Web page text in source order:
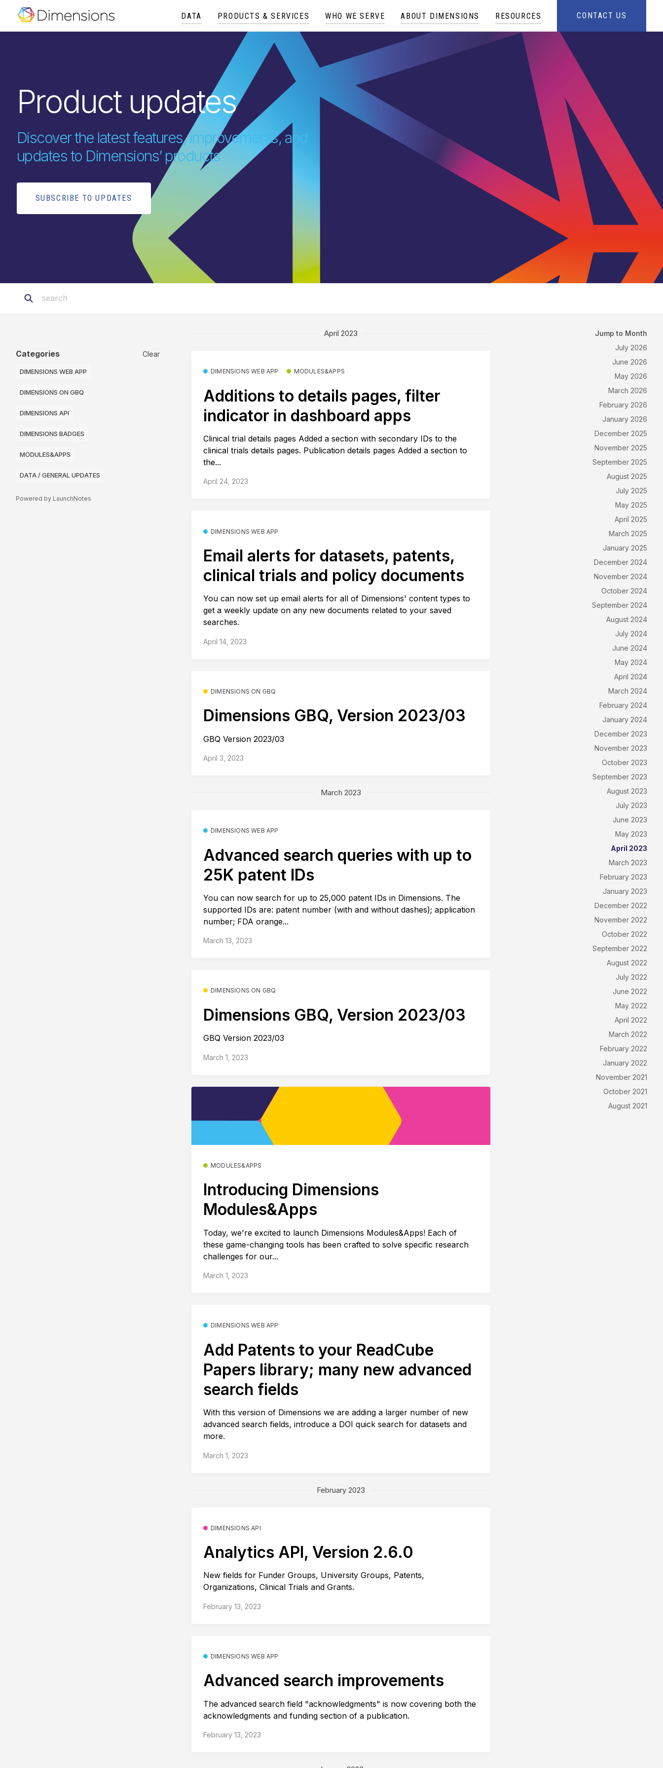
DATA PRODUCTS & SERVICES WHO WE SERVE ABOUT DIMENSIONS RESOURCES CONTACT US
Product updates
Discover the latest features, improvements, and
updates to Dimensions’ products
SUBSCRIBE TO UPDATES
Categories Clear
DIMENSIONS WEB APP
DIMENSIONS ON GBQ
DIMENSIONS API
DIMENSIONS BADGES
MODULES&APPS
DATA / GENERAL UPDATES
Powered by LaunchNotes
April 2023
DIMENSIONS WEB APP MODULES&APPS
Additions to details pages, filter
indicator in dashboard apps
Clinical trial details pages Added a section with secondary IDs to the
clinical trials details pages. Publication details pages Added a section to
the...
April 24, 2023
DIMENSIONS WEB APP
Email alerts for datasets, patents,
clinical trials and policy documents
You can now set up email alerts for all of Dimensions' content types to
get a weekly update on any new documents related to your saved
searches.
April 14, 2023
DIMENSIONS ON GBQ
Dimensions GBQ, Version 2023/03
GBQ Version 2023/03
April 3, 2023
March 2023
DIMENSIONS WEB APP
Advanced search queries with up to
25K patent IDs
You can now search for up to 25,000 patent IDs in Dimensions. The
supported IDs are: patent number (with and without dashes); application
number; FDA orange...
March 13, 2023
DIMENSIONS ON GBQ
Dimensions GBQ, Version 2023/03
GBQ Version 2023/03
March 1, 2023
MODULES&APPS
Introducing Dimensions
Modules&Apps
Today, we're excited to launch Dimensions Modules&Apps! Each of
these game-changing tools has been crafted to solve specific research
challenges for our...
March 1, 2023
DIMENSIONS WEB APP
Add Patents to your ReadCube
Papers library; many new advanced
search fields
With this version of Dimensions we are adding a larger number of new
advanced search fields, introduce a DOI quick search for datasets and
more.
March 1, 2023
February 2023
DIMENSIONS API
Analytics API, Version 2.6.0
New fields for Funder Groups, University Groups, Patents,
Organizations, Clinical Trials and Grants.
February 13, 2023
DIMENSIONS WEB APP
Advanced search improvements
The advanced search field "acknowledgments" is now covering both the
acknowledgments and funding section of a publication.
February 13, 2023
Jump to Month
July 2026
June 2026
May 2026
March 2026
February 2026
January 2026
December 2025
November 2025
September 2025
August 2025
July 2025
May 2025
April 2025
March 2025
January 2025
December 2024
November 2024
October 2024
September 2024
August 2024
July 2024
June 2024
May 2024
April 2024
March 2024
February 2024
January 2024
December 2023
November 2023
October 2023
September 2023
August 2023
July 2023
June 2023
May 2023
April 2023
March 2023
February 2023
January 2023
December 2022
November 2022
October 2022
September 2022
August 2022
July 2022
June 2022
May 2022
April 2022
March 2022
February 2022
January 2022
November 2021
October 2021
August 2021